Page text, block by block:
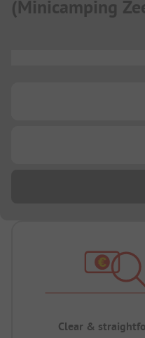
(Minicamping
Clear &